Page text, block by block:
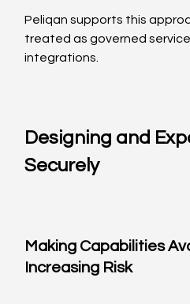
Peliqan supports this
treated as governed
integrations.
Designing and
Securely
Making Capabilities
Increasing Risk